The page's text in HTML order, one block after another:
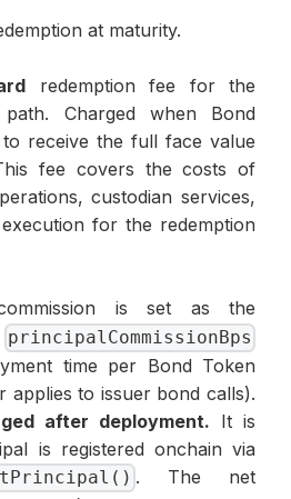
at maturity.
redemption fee for the
Charged when Bond
receive the full face value
fee covers the costs of
custodian services,
for the redemption
is set as the
principalCommissionBps
time per Bond Token
applies to issuer bond calls).
after deployment. It is
is registered onchain via
. The net